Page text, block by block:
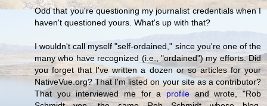
Odd that you're questioning my journalist credentials when I
haven't questioned yours. What's up with that?
I wouldn't call myself "self-ordained," since you're one of the
many who have recognized (i.e., "ordained") my efforts. Did
you forget that I've written a dozen or so articles for your
NativeVue.org? That I'm listed on your site as a contributor?
That you interviewed me for a profile and wrote, "Rob